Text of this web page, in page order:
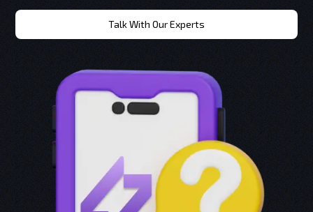
Talk With Our Experts